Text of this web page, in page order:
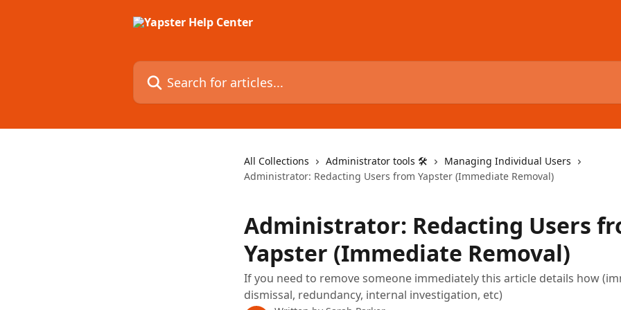
Search for articles...
All Collections Administrator tools 🛠
Managing Individual Users
Administrator: Redacting Users from Yapster (Immediate Removal)
Administrator: Redacting Users
Yapster (Immediate Removal)
If you need to remove someone immediately this article details how
dismissal, redundancy, internal investigation, etc)